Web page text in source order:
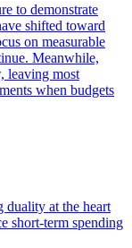
to demonstrate
shifted toward
on measurable
Meanwhile,
leaving most
when budgets
duality at the heart
short-term spending